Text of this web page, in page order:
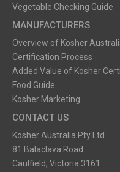
Vegetable Checking Guide
MANUFACTURERS
Overview of Kosher
Certification Process
Added Value of Kosher
Food Guide
Kosher Marketing
CONTACT US
Kosher Australia Pty Ltd
81 Balaclava Road
Caulfield, Victoria 3161